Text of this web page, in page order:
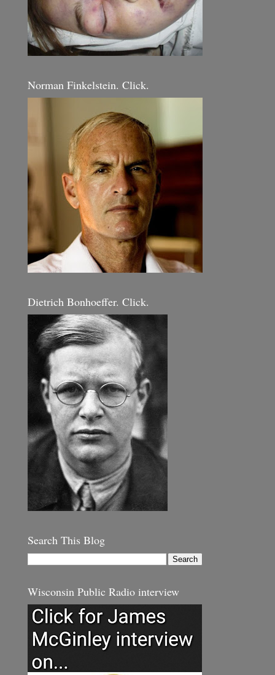
Norman Finkelstein. Click.
Dietrich Bonhoeffer. Click.
Search This Blog
Wisconsin Public Radio interview